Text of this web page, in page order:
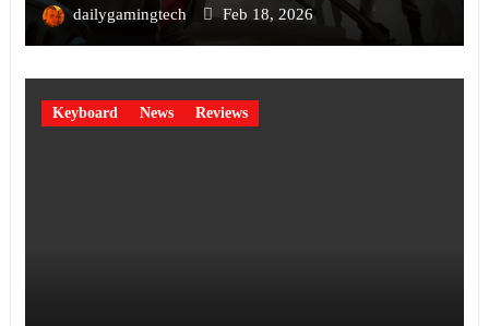
dailygamingtech Feb 18, 2026
Keyboard News Reviews